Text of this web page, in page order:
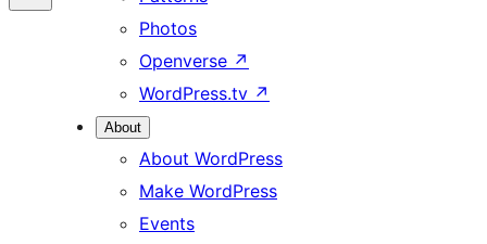
Photos
Openverse ↗
WordPress.tv ↗
About
About WordPress
Make WordPress
Events